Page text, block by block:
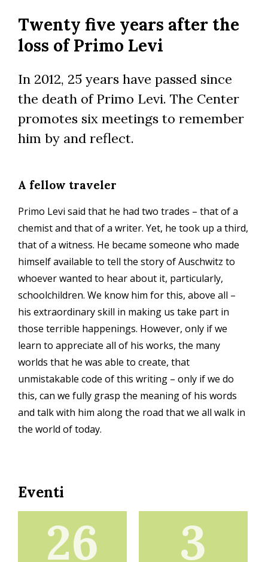
main
content
Twenty five years after the
loss of Primo Levi
In 2012, 25 years have passed since
the death of Primo Levi. The Center
promotes six meetings to remember
him by and reflect.
A fellow traveler
Primo Levi said that he had two trades – that of a
chemist and that of a writer. Yet, he took up a third,
that of a witness. He became someone who made
himself available to tell the story of Auschwitz to
whoever wanted to hear about it, particularly,
schoolchildren. We know him for this, above all –
his extraordinary skill in making us take part in
those terrible happenings. However, only if we
learn to appreciate all of his works, the many
worlds that he was able to create, that
unmistakable code of this writing – only if we do
this, can we fully grasp the meaning of his words
and talk with him along the road that we all walk in
the world of today.
Eventi
26 3